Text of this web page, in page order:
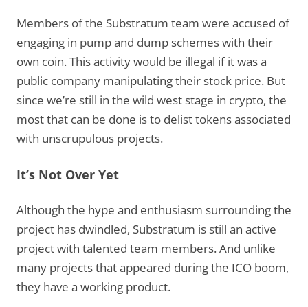
Members of the Substratum team were accused of
engaging in pump and dump schemes with their
own coin. This activity would be illegal if it was a
public company manipulating their stock price. But
since we’re still in the wild west stage in crypto, the
most that can be done is to delist tokens associated
with unscrupulous projects.
It’s Not Over Yet
Although the hype and enthusiasm surrounding the
project has dwindled, Substratum is still an active
project with talented team members. And unlike
many projects that appeared during the ICO boom,
they have a working product.